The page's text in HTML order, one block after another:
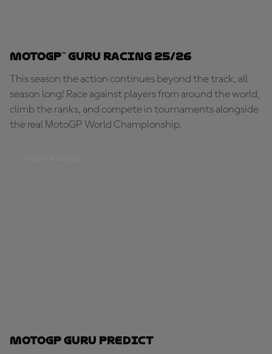
MotoGP™ Guru Racing 25/26
This season the action continues beyond the track, all
season long! Race against players from around the world,
climb the ranks, and compete in tournaments alongside
the real MotoGP World Championship.
MotoGP Guru Predict